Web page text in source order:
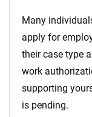
Many
apply for
their case type
work
supporting
is pending.